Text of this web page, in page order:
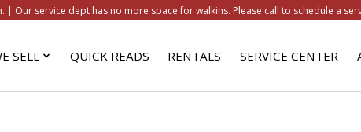
| Our service dept has no more space for walkins. Please call to schedule a
SELL QUICK READS RENTALS SERVICE CENTER